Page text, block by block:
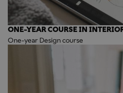
ONE-YEAR COURSE IN
One-year Design course